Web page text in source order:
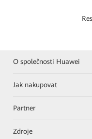
O společnosti Huawei
Jak nakupovat
Partner
Zdroje